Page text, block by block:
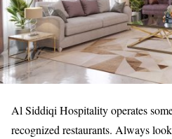
Al Siddiqi Hospitality operates
recognized restaurants. Always